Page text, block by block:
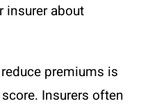
insurer about
premiums is
Insurers often